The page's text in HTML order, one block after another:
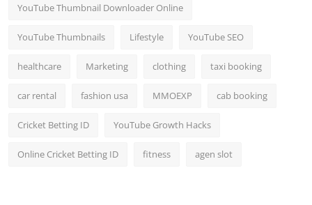
YouTube Thumbnail Downloader Online
YouTube Thumbnails Lifestyle YouTube SEO
healthcare Marketing clothing taxi booking
car rental fashion usa MMOEXP cab booking
Cricket Betting ID YouTube Growth Hacks
Online Cricket Betting ID fitness agen slot